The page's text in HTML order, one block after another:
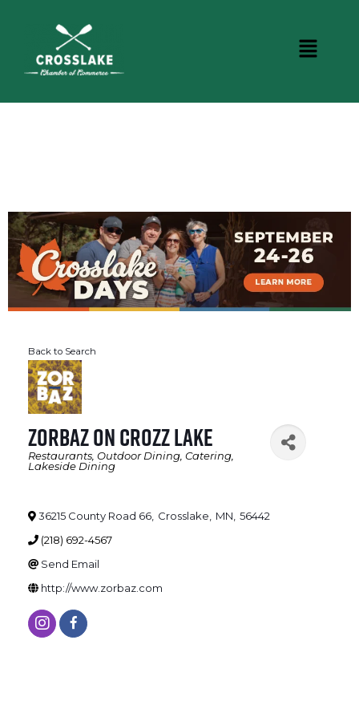
Back to Search
Zorbaz on Crozz Lake
Categories
Restaurants Outdoor Dining Catering
Lakeside Dining
36215 County Road 66 Crosslake MN 56442
(218) 692-4567
Send Email
http://www.zorbaz.com